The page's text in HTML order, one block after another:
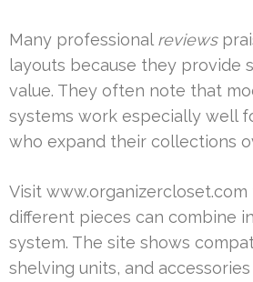
Many professional reviews
layouts because they provide
value. They often note that
systems work especially well
who expand their collections
Visit
different pieces can combine
system. The site shows
shelving units, and